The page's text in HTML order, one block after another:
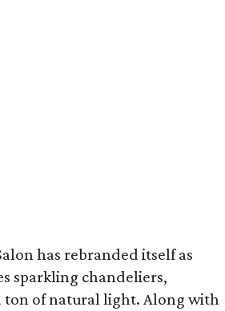
has rebranded itself as
sparkling chandeliers,
ton of natural light. Along with